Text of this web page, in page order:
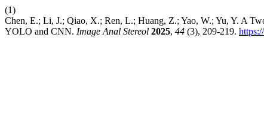
(1)
Chen, E.; Li, J.; Qiao, X.; Ren, L.; Huang, Z.; Yao, W.; Yu, Y. A
YOLO and CNN. Image Anal Stereol 2025, 44 (3), 209-219.